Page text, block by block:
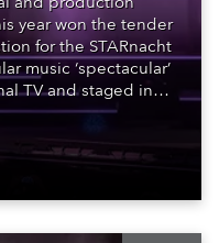
year won the tender
for the STARnacht
music ‘spectacular’
TV and staged in
in close proximity